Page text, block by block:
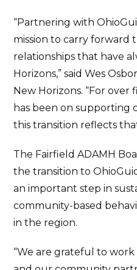
“Partnering with
mission to carry
relationships that have
Horizons,” said Wes
New Horizons. “For over
has been on supporting
this transition reflects
The Fairfield ADAMH
the transition to
an important step in
community-based
in the region.
“We are grateful to